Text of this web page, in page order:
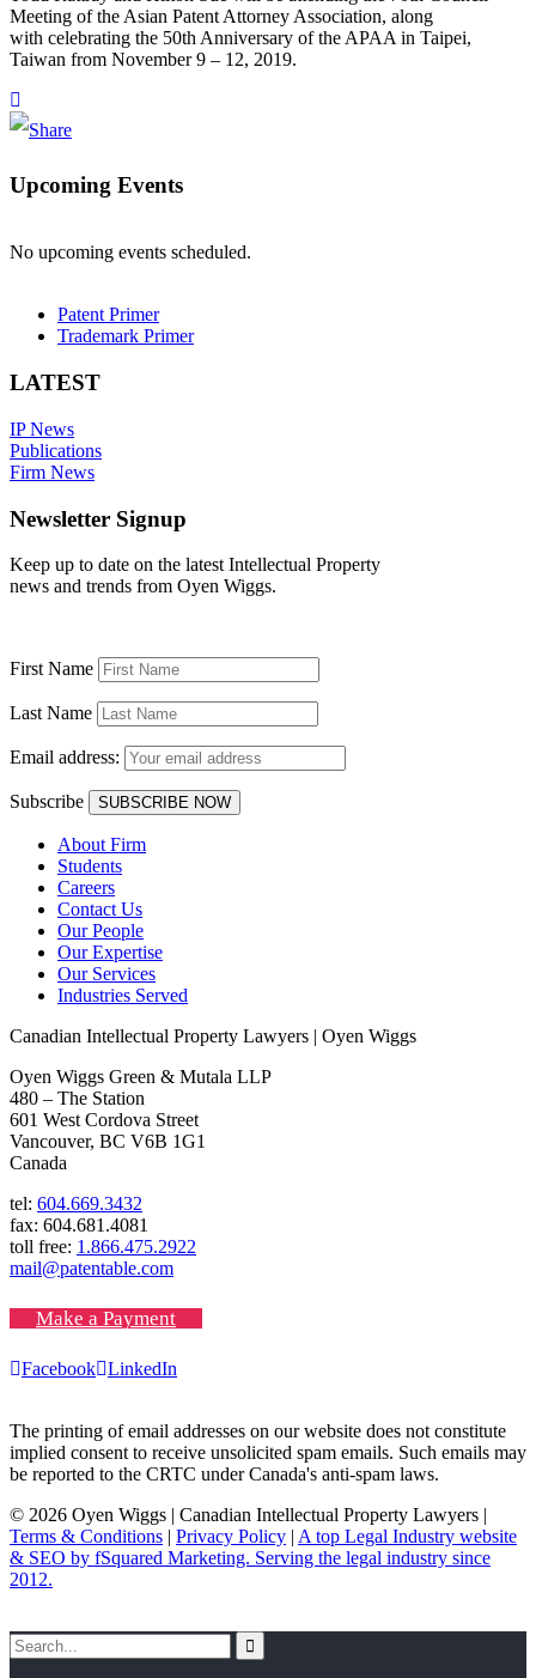
Meeting of the Asian Patent Attorney Association, along
with celebrating the 50th Anniversary of the APAA in Taipei,
Taiwan from November 9 – 12, 2019.
Upcoming Events
No upcoming events scheduled.
Patent Primer
Trademark Primer
LATEST
IP News
Publications
Firm News
Newsletter Signup
Keep up to date on the latest Intellectual Property
news and trends from Oyen Wiggs.
First Name
Last Name
Email address:
Subscribe
About Firm
Students
Careers
Contact Us
Our People
Our Expertise
Our Services
Industries Served
Canadian Intellectual Property Lawyers | Oyen Wiggs
Oyen Wiggs Green & Mutala LLP
480 – The Station
601 West Cordova Street
Vancouver, BC V6B 1G1
Canada
tel: 604.669.3432
fax: 604.681.4081
toll free: 1.866.475.2922
mail@patentable.com
Make a Payment
Facebook LinkedIn
The printing of email addresses on our website does not constitute
implied consent to receive unsolicited spam emails. Such emails may
be reported to the CRTC under Canada's anti-spam laws.
© 2026 Oyen Wiggs | Canadian Intellectual Property Lawyers |
Terms & Conditions | Privacy Policy | A top Legal Industry website
& SEO by fSquared Marketing. Serving the legal industry since
2012.